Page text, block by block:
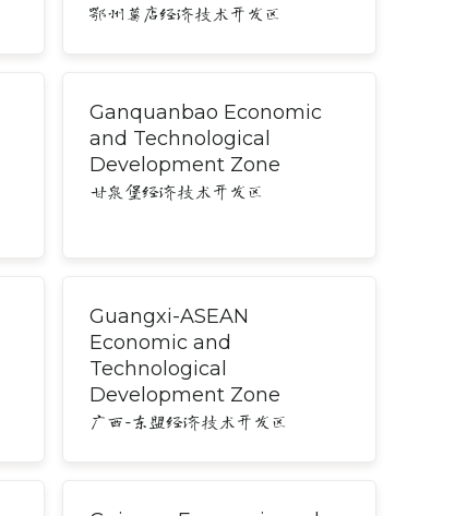
鄂州葛店经济技术开发区
Ganquanbao Economic
and Technological
Development Zone
甘泉堡经济技术开发区
Guangxi-ASEAN
Economic and
Technological
Development Zone
广西-东盟经济技术开发区